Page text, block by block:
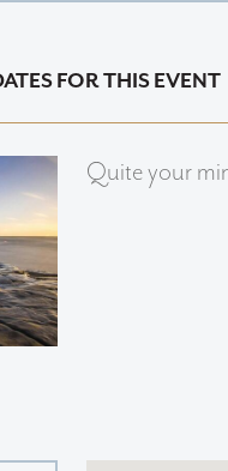
FOR THIS EVENT
Quite your